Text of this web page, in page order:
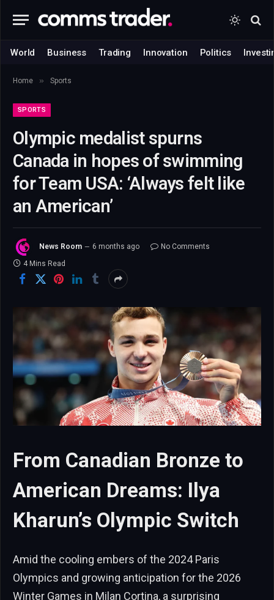
World Business Trading Innovation Politics
Home » Sports
SPORTS
Olympic medalist spurns
Canada in hopes of swimming
for Team USA: ‘Always felt like
an American’
News Room 6 months ago
No Comments
4 Mins Read
From Canadian Bronze to
American Dreams: Ilya
Kharun’s Olympic Switch
Amid the cooling embers of the 2024 Paris
Olympics and growing anticipation for the 2026
Winter Games in Milan Cortina, a surprising